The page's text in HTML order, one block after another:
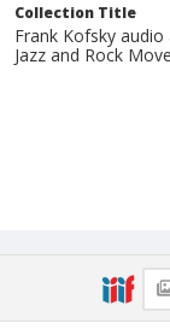
Collection Title
Frank Kofsky
Jazz and Rock